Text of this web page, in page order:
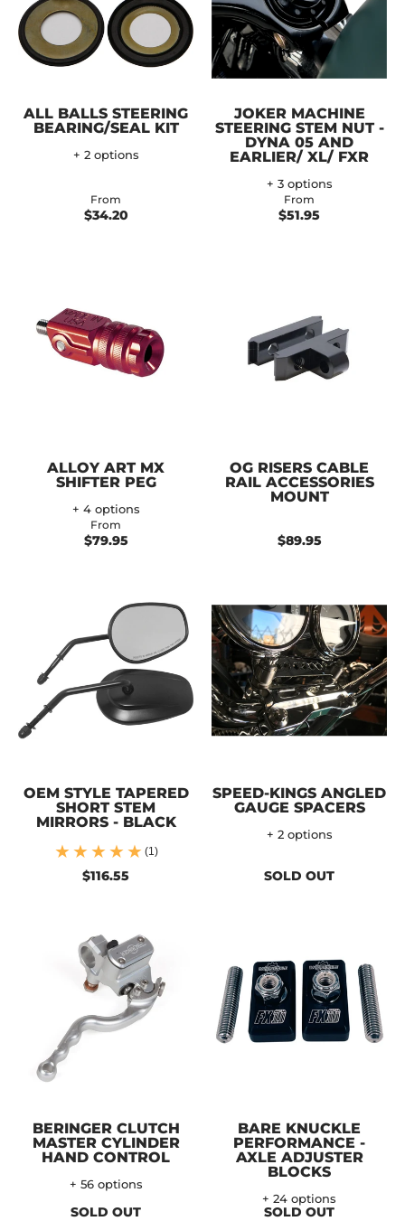
ALL BALLS STEERING
BEARING/SEAL KIT
+ 2 options
From
$34.20
JOKER MACHINE
STEERING STEM NUT -
DYNA 05 AND
EARLIER/ XL/ FXR
+ 3 options
From
$51.95
ALLOY ART MX
SHIFTER PEG
+ 4 options
From
$79.95
OG RISERS CABLE
RAIL ACCESSORIES
MOUNT
$89.95
OEM STYLE TAPERED
SHORT STEM
MIRRORS - BLACK
(1)
$116.55
SPEED-KINGS ANGLED
GAUGE SPACERS
+ 2 options
SOLD OUT
BERINGER CLUTCH
MASTER CYLINDER
HAND CONTROL
+ 56 options
SOLD OUT
BARE KNUCKLE
PERFORMANCE -
AXLE ADJUSTER
BLOCKS
+ 24 options
SOLD OUT